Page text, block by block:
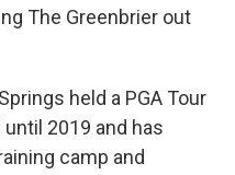
The Greenbrier out
held a PGA Tour
2019 and has
camp and